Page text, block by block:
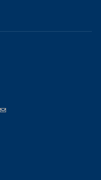
(link sends e-mail)